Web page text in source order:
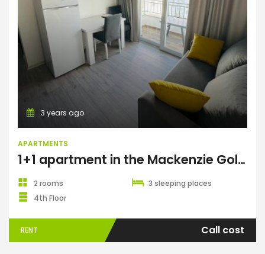
Apartments
3 years ago
APARTMENTS
1+1 apartment in the Mackenzie Gold complex, Long Beach
2 rooms
3 sleeping places
4th Floor
RENT Call cost